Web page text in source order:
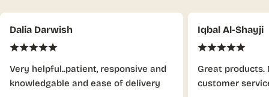
Dalia Darwish
Very helpful..patient, responsive and
knowledgable and ease of delivery
Iqbal Al-Shayji
Great products.
customer